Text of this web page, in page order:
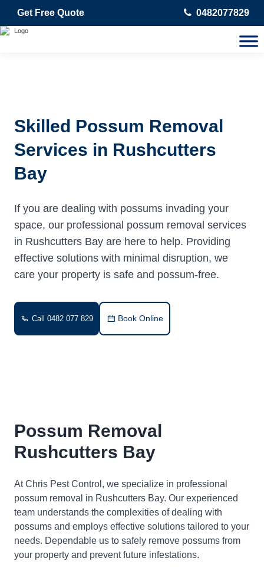
Get Free Quote 0482077829
Skilled Possum Removal
Services in Rushcutters
Bay
If you are dealing with possums invading your
space, our professional possum removal services
in Rushcutters Bay are here to help. Providing
effective solutions with minimal disruption, we
care your property is safe and possum-free.
Call 0482 077 829 Book Online
Possum Removal
Rushcutters Bay
At Chris Pest Control, we specialize in professional
possum removal in Rushcutters Bay. Our experienced
team understands the complexities of dealing with
possums and employs effective solutions tailored to your
needs. Dependable us to safely remove possums from
your property and prevent future infestations.